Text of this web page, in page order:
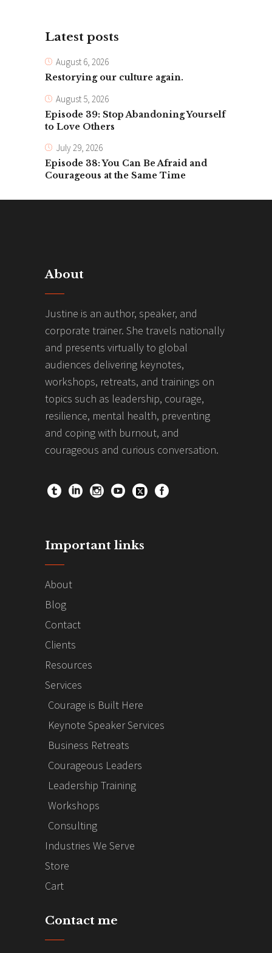
Latest posts
August 6, 2026
Restorying our culture again.
August 5, 2026
Episode 39: Stop Abandoning Yourself
to Love Others
July 29, 2026
Episode 38: You Can Be Afraid and
Courageous at the Same Time
About
Justine is an author, speaker, and
corporate trainer. She travels nationally
and presents virtually to global
audiences delivering keynotes,
workshops, retreats, and trainings on
topics such as leadership, courage,
resilience, mental health, preventing
and coping with burnout, and
courageous and curious conversation.
Important links
About
Blog
Contact
Clients
Resources
Services
Courage is Built Here
Keynote Speaker Services
Business Retreats
Courageous Leaders
Leadership Training
Workshops
Consulting
Industries We Serve
Store
Cart
Contact me